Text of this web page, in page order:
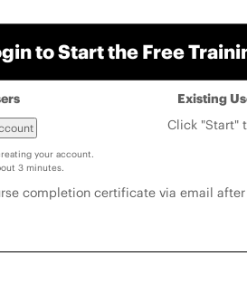
to Start the Free
Existing
your account.
3 minutes.
Click "Start"
completion certificate via email